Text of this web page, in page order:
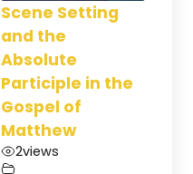
Scene Setting
and the
Absolute
Participle in the
Gospel of
Matthew
2views